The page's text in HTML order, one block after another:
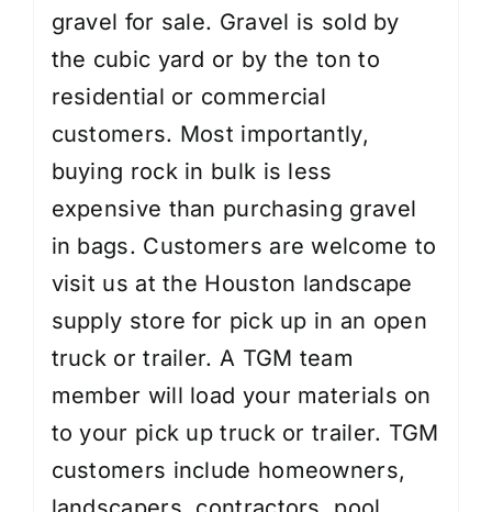
gravel for sale. Gravel is sold by
the cubic yard or by the ton to
residential or commercial
customers. Most importantly,
buying rock in bulk is less
expensive than purchasing gravel
in bags. Customers are welcome to
visit us at the Houston landscape
supply store for pick up in an open
truck or trailer. A TGM team
member will load your materials on
to your pick up truck or trailer. TGM
customers include homeowners,